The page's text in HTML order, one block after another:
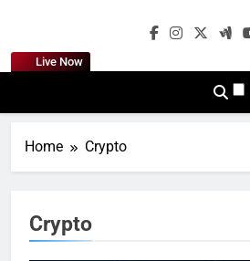
Live Now
Trophy
Home Crypto
Crypto